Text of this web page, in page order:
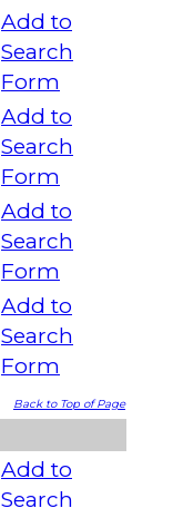
Add to
Search
Form
Add to
Search
Form
Add to
Search
Form
Add to
Search
Form
Back to Top of Page
Add to
Search